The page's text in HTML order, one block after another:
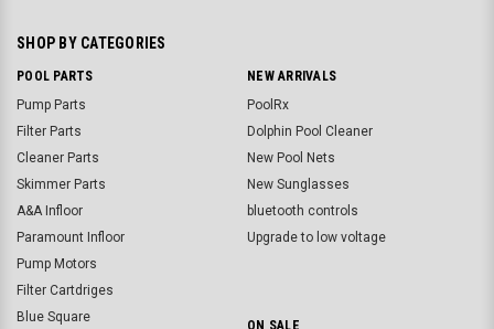
SHOP BY CATEGORIES
POOL PARTS
Pump Parts
Filter Parts
Cleaner Parts
Skimmer Parts
A&A Infloor
Paramount Infloor
Pump Motors
Filter Cartdriges
Blue Square
NEW ARRIVALS
PoolRx
Dolphin Pool Cleaner
New Pool Nets
New Sunglasses
bluetooth controls
Upgrade to low voltage
ON SALE